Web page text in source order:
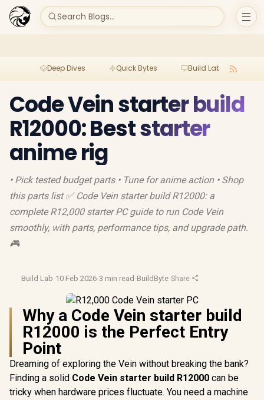
Search Blogs...
Deep Dives Quick Bytes Build Lab
Code Vein starter build
R12000: Best starter
anime rig
• Pick tested budget parts • Tune for anime action • Shop
this parts list ✅ Code Vein starter build R12000: a
complete R12,000 starter PC guide to run Code Vein
smoothly, with parts, performance tips, and upgrade path.
🎮
Build Lab·10 Feb 2026·3 min read ·BuildByte·Share
Why a Code Vein starter build
R12000 is the Perfect Entry
Point
Dreaming of exploring the Vein without breaking the bank?
Finding a solid Code Vein starter build R12000 can be
tricky when hardware prices fluctuate. You need a machine